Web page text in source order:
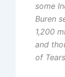
some
Buren
1,200
and
of Tears